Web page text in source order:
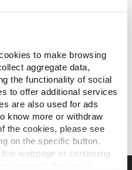
to make browsing
aggregate data,
the functionality of social
to offer additional services
are also used for ads
know more or withdraw
the cookies, please see
on the specific button,
webpage or continuing
et les chiens en